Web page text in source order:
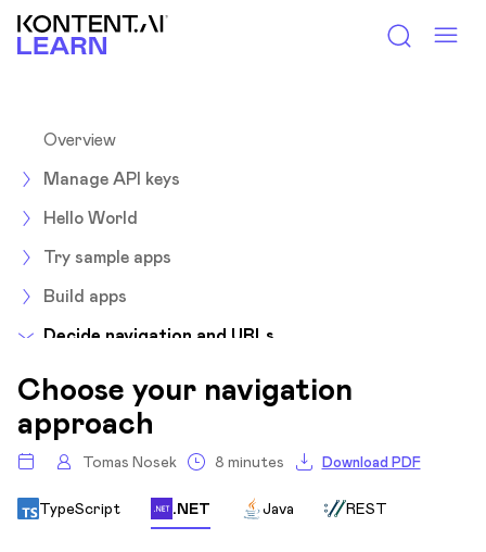
Kontent.ai Learn
Overview
Manage API keys
Hello World
Try sample apps
Build apps
Decide navigation and URLs
Choose navigation approach
Choose a suitable navigation approach
Set up breadcrumbs for navigation
Choose your navigation
approach
Tomas Nosek 8 minutes Download PDF
TypeScript .NET Java REST